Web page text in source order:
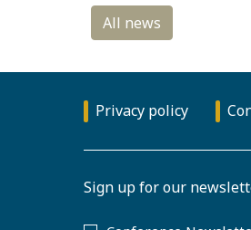
Privacy policy
Sign up for our